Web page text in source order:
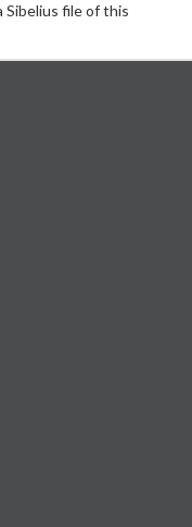
Sibelius file of this